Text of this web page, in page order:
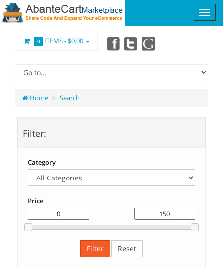
0 ITEMS -$0.00
Home Search
Filter:
Category
Price
-
Filter Reset